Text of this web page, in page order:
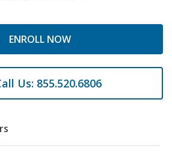
ENROLL NOW
Us: 855.520.6806